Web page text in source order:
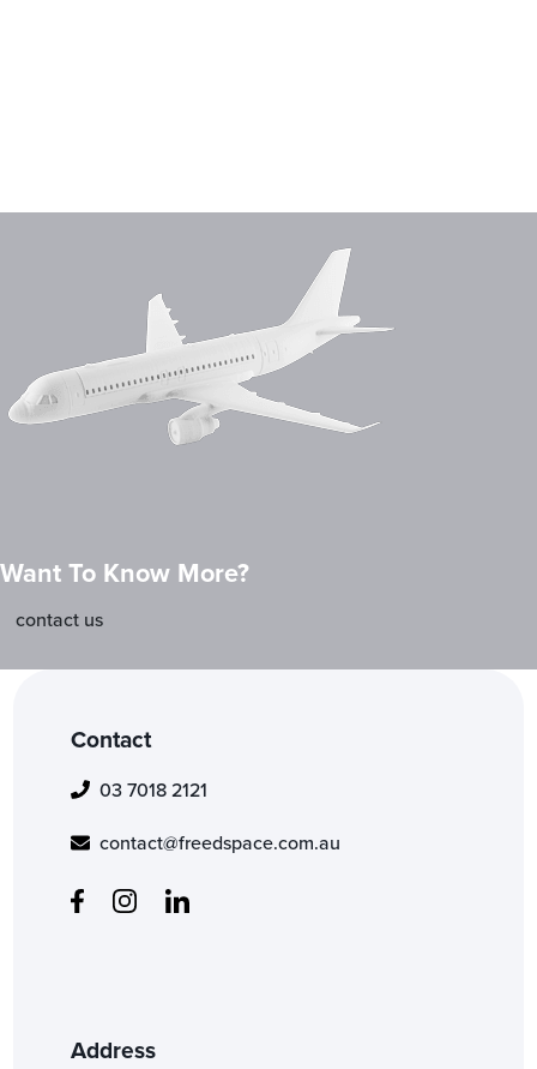
Want To Know More?
contact us
Contact
03 7018 2121
contact@freedspace.com.au
Address